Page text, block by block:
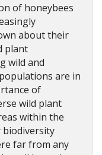
of honeybees
about their
plant
wild and
are in
of
wild plant
within the
biodiversity
far from any